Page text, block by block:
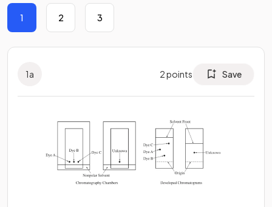
1 2 3
1a 2points Save